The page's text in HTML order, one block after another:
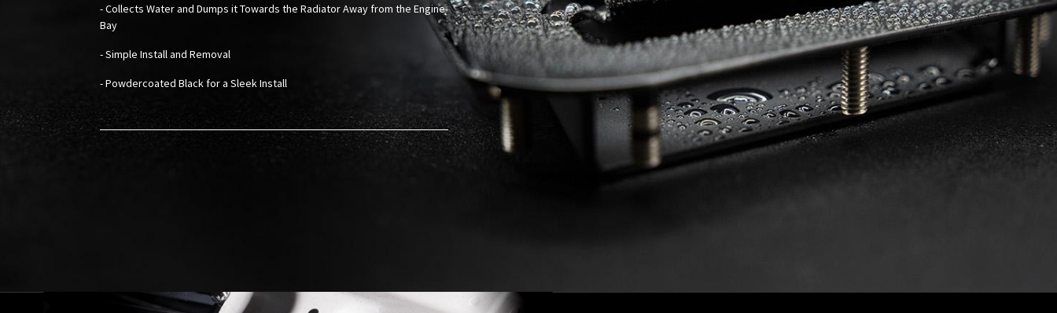
- Collects Water and Dumps it Towards the Radiator Away from the Engine
Bay
- Simple Install and Removal
- Powdercoated Black for a Sleek Install